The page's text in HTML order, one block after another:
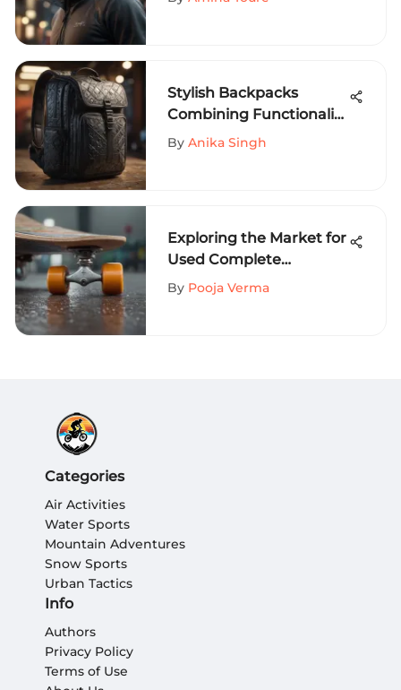
Stylish Backpacks
Combining Functionality
and Design
By Anika Singh
Exploring the Market for
Used Complete
Skateboards
By Pooja Verma
Categories
Air Activities
Water Sports
Mountain Adventures
Snow Sports
Urban Tactics
Info
Authors
Privacy Policy
Terms of Use